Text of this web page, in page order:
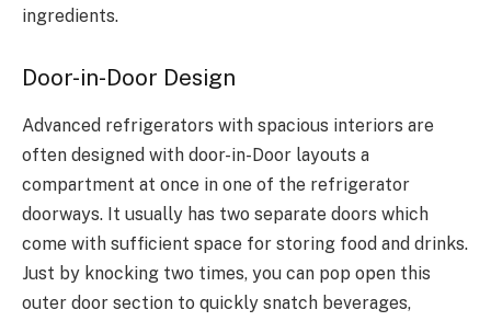
ingredients.
Door-in-Door Design
Advanced refrigerators with spacious interiors are
often designed with door-in-Door layouts a
compartment at once in one of the refrigerator
doorways. It usually has two separate doors which
come with sufficient space for storing food and drinks.
Just by knocking two times, you can pop open this
outer door section to quickly snatch beverages,